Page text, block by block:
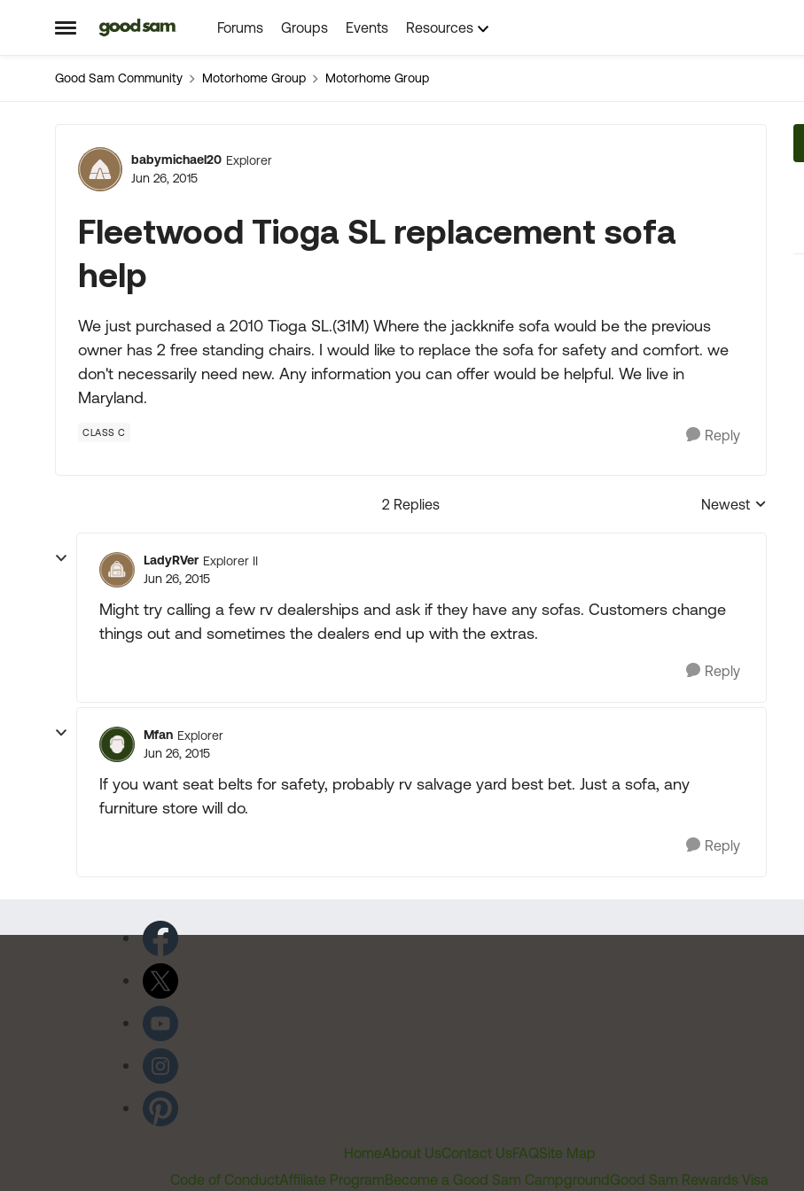
Open Side Menu
Skip to content Forums Groups Events Resources
Good Sam Community Motorhome Group Motorhome Group
Forum Discussion
babymichael20 Explorer
Jun 26, 2015
Fleetwood Tioga SL replacement sofa
help
We just purchased a 2010 Tioga SL.(31M) Where the jackknife sofa would be the previous
owner has 2 free standing chairs. I would like to replace the sofa for safety and comfort. we
don't necessarily need new. Any information you can offer would be helpful. We live in
Maryland.
CLASS C Reply
2 Replies
Replies sorted by
Newest
LadyRVer Explorer II
Jun 26, 2015
Might try calling a few rv dealerships and ask if they have any sofas. Customers change
things out and sometimes the dealers end up with the extras.
Reply
Mfan Explorer
Jun 26, 2015
If you want seat belts for safety, probably rv salvage yard best bet. Just a sofa, any
furniture store will do.
Reply
HomeAbout UsContact UsFAQSite Map
Code of ConductAffiliate ProgramBecome a Good Sam CampgroundGood Sam Rewards Visa